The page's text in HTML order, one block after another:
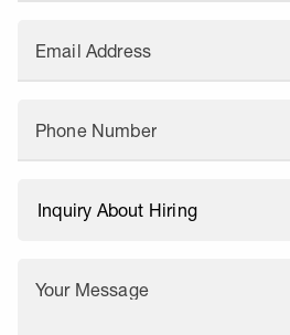
Email Address
Phone Number
Your Message